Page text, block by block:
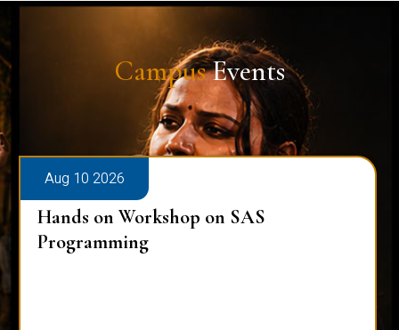
CampusEvents
Aug 10 2026
Hands on Workshop on SAS
Programming